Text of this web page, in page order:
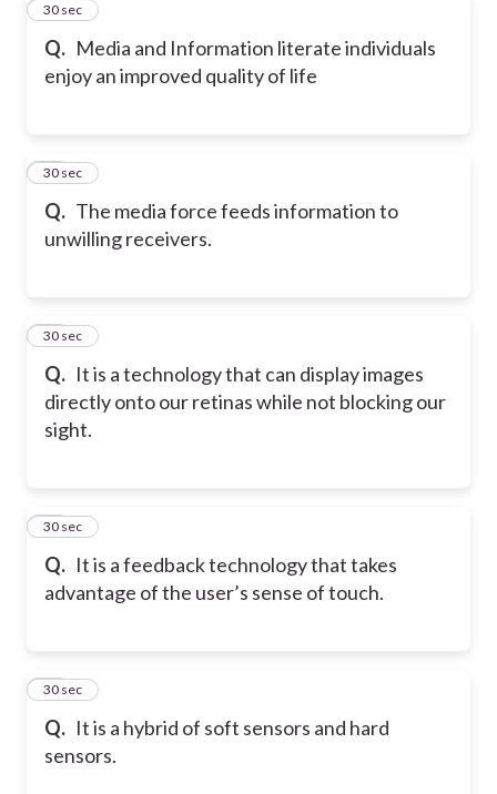
Q. Media and Information literate individuals
enjoy an improved quality of life
9
30 sec
Q. The media force feeds information to
unwilling receivers.
10
30 sec
Q. It is a technology that can display images
directly onto our retinas while not blocking our
sight.
11
30 sec
Q. It is a feedback technology that takes
advantage of the user’s sense of touch.
12
30 sec
Q. It is a hybrid of soft sensors and hard
sensors.
13
30 sec